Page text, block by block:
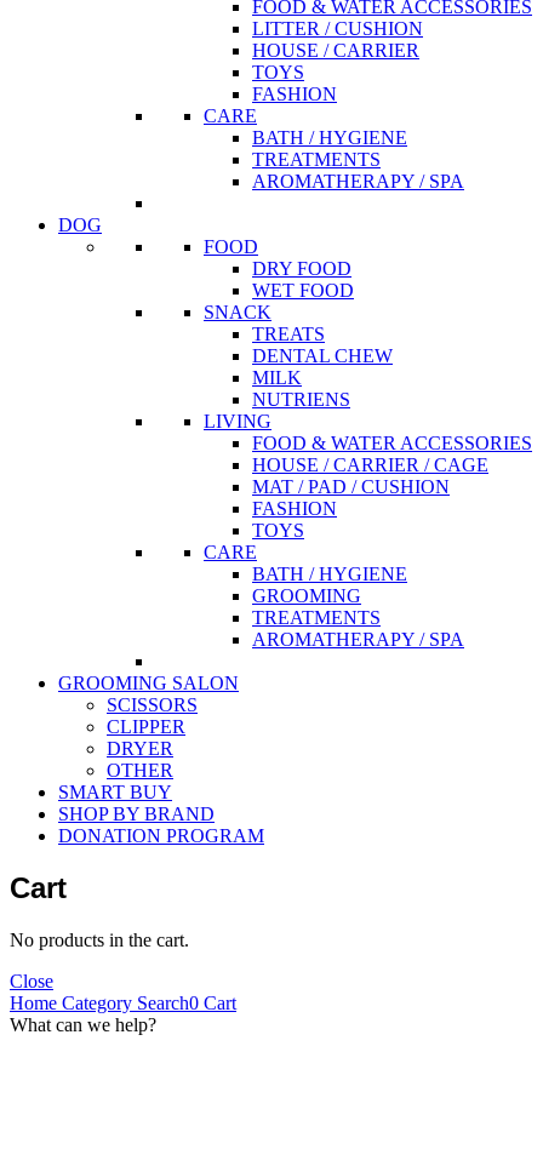
FOOD & WATER ACCESSORIES
LITTER / CUSHION
HOUSE / CARRIER
TOYS
FASHION
CARE
BATH / HYGIENE
TREATMENTS
AROMATHERAPY / SPA
DOG
FOOD
DRY FOOD
WET FOOD
SNACK
TREATS
DENTAL CHEW
MILK
NUTRIENS
LIVING
FOOD & WATER ACCESSORIES
HOUSE / CARRIER / CAGE
MAT / PAD / CUSHION
FASHION
TOYS
CARE
BATH / HYGIENE
GROOMING
TREATMENTS
AROMATHERAPY / SPA
GROOMING SALON
SCISSORS
CLIPPER
DRYER
OTHER
SMART BUY
SHOP BY BRAND
DONATION PROGRAM
Cart
No products in the cart.
Close
Home Category Search0 Cart
What can we help?